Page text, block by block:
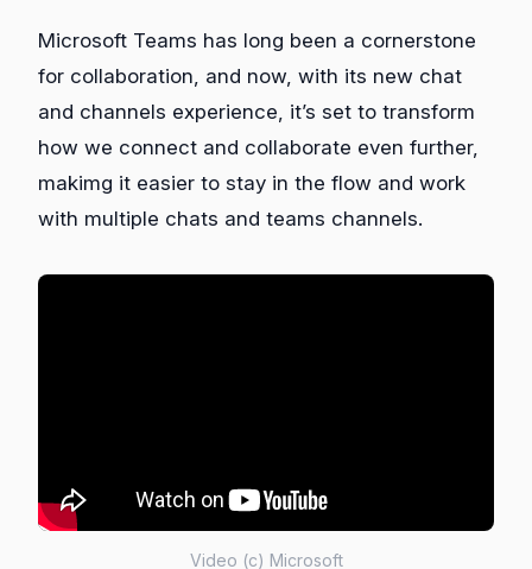
Microsoft Teams has long been a cornerstone
for collaboration, and now, with its new chat
and channels experience, it’s set to transform
how we connect and collaborate even further,
makimg it easier to stay in the flow and work
with multiple chats and teams channels.
Video (c) Microsoft